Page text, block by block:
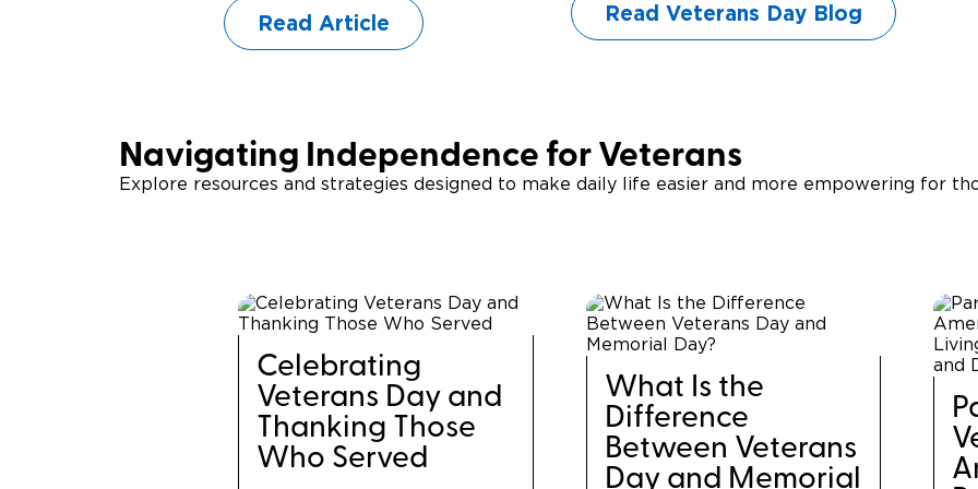
Read Article Read Veterans Day Blog
Navigating Independence for Veterans
Explore resources and strategies designed to make daily life easier and more empowering for
Celebrating
Veterans Day and
Thanking Those
Who Served
What Is the
Difference
Between Veterans
Day and Memorial